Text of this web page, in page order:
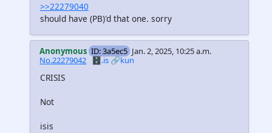
>>22279040
should have (PB)'d that one. sorry
Anonymous ID: 3a5ec5 Jan. 2, 2025, 10:25 a.m.
No.22279042 🗄️.is🔗kun
CRISIS
Not
isis